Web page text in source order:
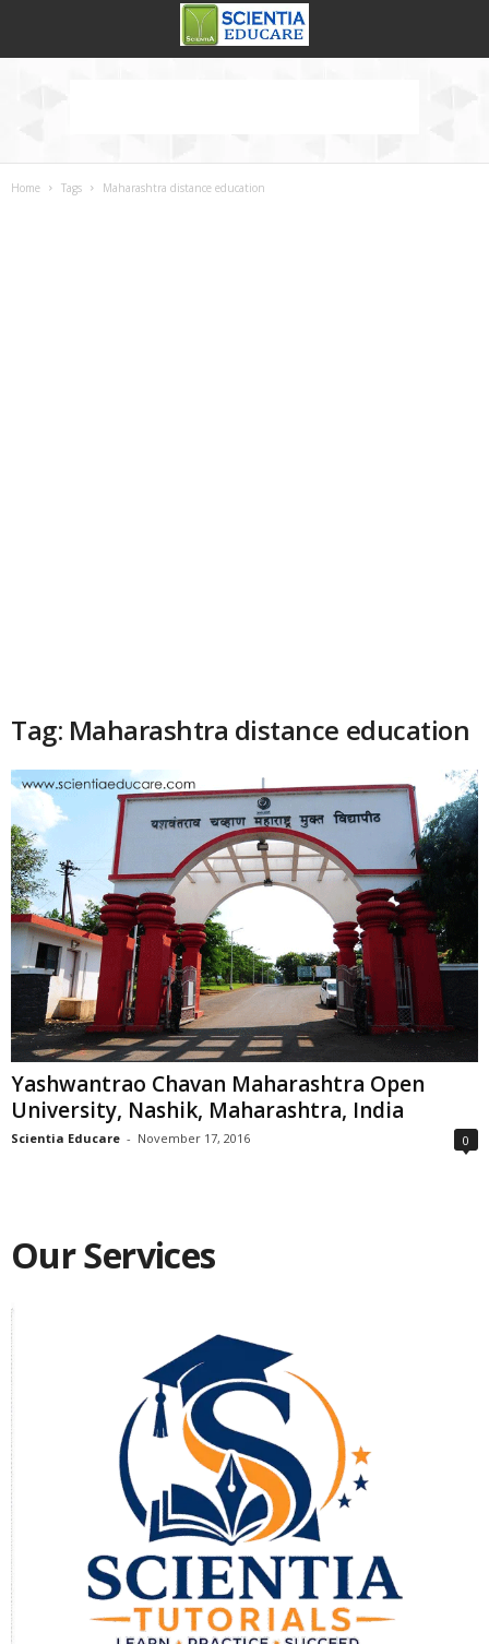
Home Tags Maharashtra distance education
Tag: Maharashtra distance education
Yashwantrao Chavan Maharashtra Open
University, Nashik, Maharashtra, India
Scientia Educare - November 17, 2016 0
Our Services